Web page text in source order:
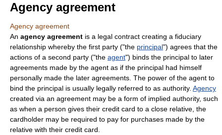
Agency agreement
Agency agreement
An agency agreement is a legal contract creating a fiduciary
relationship whereby the first party ("the principal") agrees that the
actions of a second party ("the agent") binds the principal to later
agreements made by the agent as if the principal had himself
personally made the later agreements. The power of the agent to
bind the principal is usually legally referred to as authority. Agency
created via an agreement may be a form of implied authority, such
as when a person gives their credit card to a close relative, the
cardholder may be required to pay for purchases made by the
relative with their credit card.